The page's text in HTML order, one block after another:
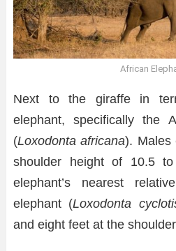
African
Next to the giraffe in
elephant, specifically the
(Loxodonta africana). Males
shoulder height of 10.5
elephant’s nearest
elephant (Loxodonta
and eight feet at the